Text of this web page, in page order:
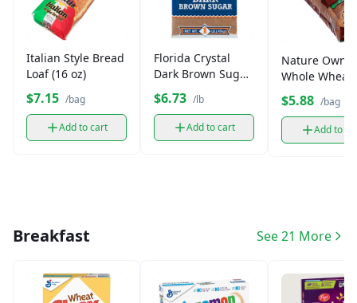
Italian Style Bread
Loaf (16 oz)
$7.15 /bag
Add to cart
Florida Crystal
Dark Brown Sugar
(1 lb)
$6.73 /lb
Add to cart
Nature Own
Whole Wheat
Bread
$5.88 /bag
Add to
Breakfast See 21 More